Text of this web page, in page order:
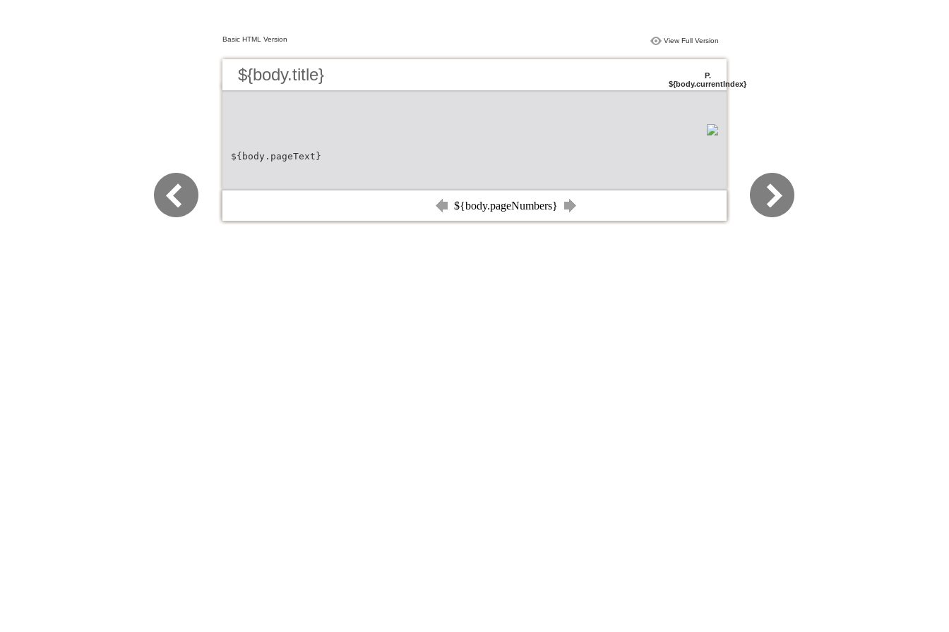
Basic HTML Version View Full Version
${body.title}
P.
${body.currentIndex}
${body.pageText}
${body.pageNumbers}